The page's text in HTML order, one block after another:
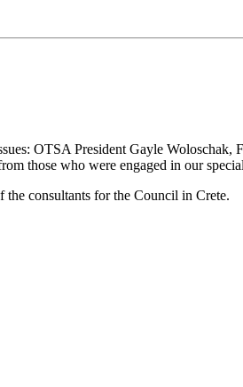
OTSA President Gayle
those who were engaged in our
consultants for the Council in Crete.